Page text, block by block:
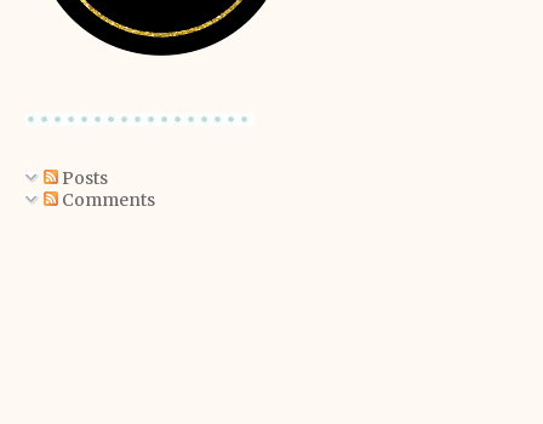
Posts
Comments